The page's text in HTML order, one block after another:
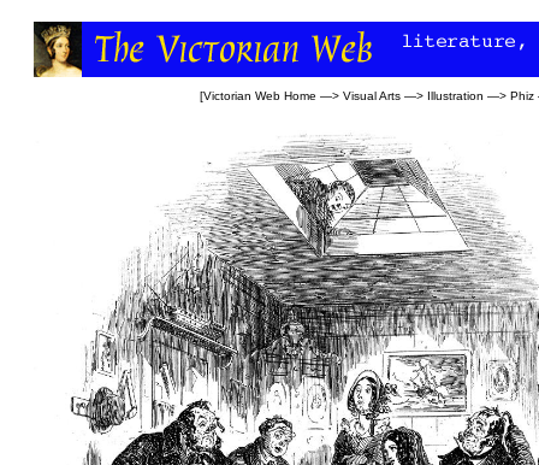
[Victorian Web Home —> Visual Arts —> Illustration —> Phiz